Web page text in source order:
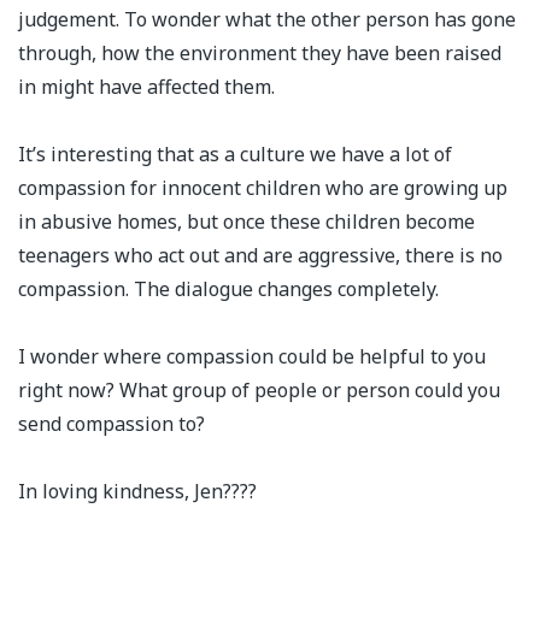
judgement. To wonder what the other person has gone
through, how the environment they have been raised
in might have affected them.⁣
It’s interesting that as a culture we have a lot of
compassion for innocent children who are growing up
in abusive homes, but once these children become
teenagers who act out and are aggressive, there is no
compassion. The dialogue changes completely.⁣
I wonder where compassion could be helpful to you
right now? What group of people or person could you
send compassion to?⁣
In loving kindness, Jen????